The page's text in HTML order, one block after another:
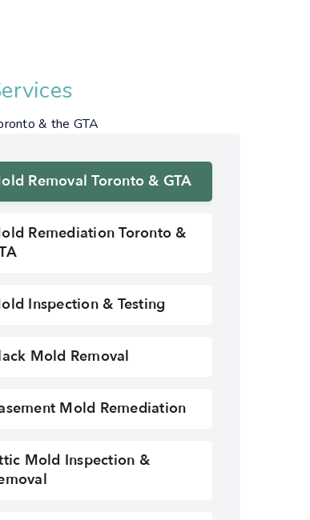
& the GTA
Removal Toronto & GTA
Remediation Toronto &
Inspection & Testing
Mold Removal
Mold Remediation
Mold Inspection &